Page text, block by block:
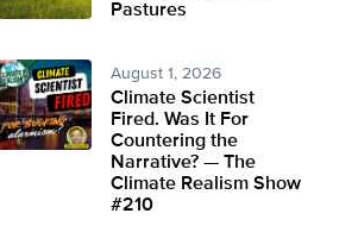
Pastures
August 1, 2026
Climate Scientist
Fired. Was It For
Countering the
Narrative? — The
Climate Realism Show
#210